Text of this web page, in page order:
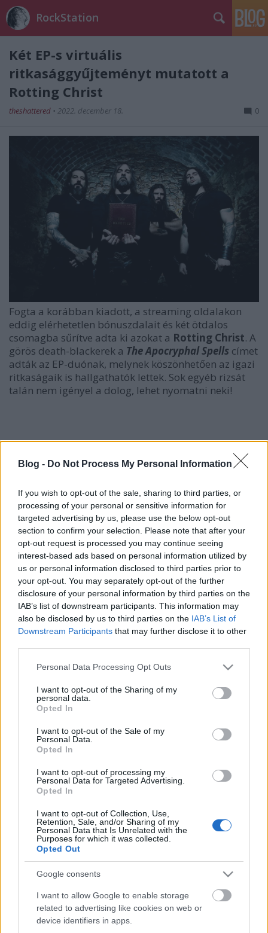
Blog - Do Not Process My Personal Information
If you wish to opt-out of the sale, sharing to third parties, or
processing of your personal or sensitive information for
targeted advertising by us, please use the below opt-out
section to confirm your selection. Please note that after your
opt-out request is processed you may continue seeing
interest-based ads based on personal information utilized by
us or personal information disclosed to third parties prior to
your opt-out. You may separately opt-out of the further
disclosure of your personal information by third parties on the
IAB’s list of downstream participants. This information may
also be disclosed by us to third parties on the IAB’s List of
Downstream Participants that may further disclose it to other
Please note that this website/app uses one or more Google
not limited to your visit or usage behaviour. You may click to
grant or deny consent to Google and its third-party tags to
use your data for below specified purposes in below Google
consent section.
Personal Data Processing Opt Outs
I want to opt-out of the Sharing of my
personal data.
Opted In
I want to opt-out of the Sale of my
Personal Data.
Opted In
I want to opt-out of processing my
Personal Data for Targeted Advertising.
Opted In
I want to opt-out of Collection, Use,
Retention, Sale, and/or Sharing of my
Personal Data that Is Unrelated with the
Purposes for which it was collected.
Opted Out
Google consents
I want to allow Google to enable storage
related to advertising like cookies on web or
device identifiers in apps.
RockStation
Két EP-s virtuális
ritkasággyűjteményt mutatott a
Rotting Christ
theshattered • 2022. december 18. 0
Fogta a korábban kiadott, a streaming oldalakon
eddig elérhetetlen bónuszdalait és két ötdalos
csomagba sűrítve adta ki azokat a Rotting Christ. A
görös death-blackerek a The Apocryphal Spells címet
adták az EP-duónak, melynek köszönhetően az igazi
ritkaságaik is hallgathatók lettek. Sok egyéb rizsát
talán nem igényel a dolog, lehet nyomatni neki!
Címkék:rotting christ